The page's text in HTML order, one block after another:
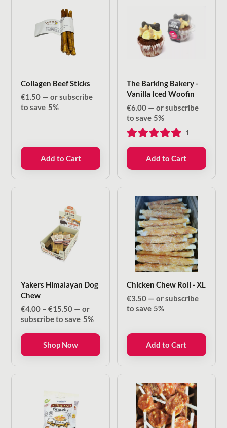
Collagen Beef Sticks
€1.50 — or subscribe
to save 5%
Add to Cart
The Barking Bakery -
Vanilla Iced Woofin
€6.00 — or subscribe
to save 5%
1
Add to Cart
Yakers Himalayan Dog
Chew
€4.00 – €15.50Price
range:
through
€15.50
— or
subscribe to save 5%
Shop Now
Chicken Chew Roll - XL
€3.50 — or subscribe
to save 5%
Add to Cart